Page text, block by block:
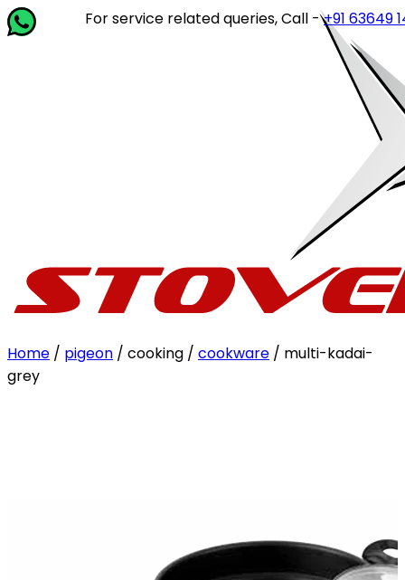
For service related queries, Call -+91 63649 14202or
Home / pigeon / cooking / cookware / multi-kadai-
grey